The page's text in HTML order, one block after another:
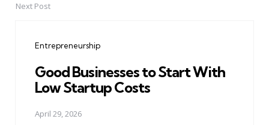
Next Post
Entrepreneurship
Good Businesses to Start With
Low Startup Costs
April 29, 2026